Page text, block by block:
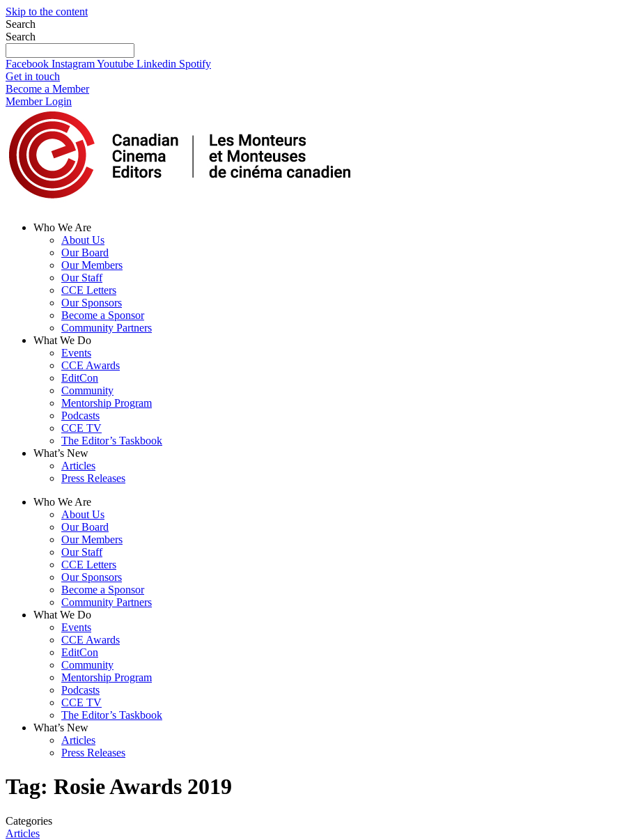
Skip to the content
Search
Search
Facebook InstagramYoutube Linkedin Spotify
Get in touch
Become a Member
Member Login
Who We Are
About Us
Our Board
Our Members
Our Staff
CCE Letters
Our Sponsors
Become a Sponsor
Community Partners
What We Do
Events
CCE Awards
EditCon
Community
Mentorship Program
Podcasts
CCE TV
The Editor’s Taskbook
What’s New
Articles
Press Releases
Who We Are
About Us
Our Board
Our Members
Our Staff
CCE Letters
Our Sponsors
Become a Sponsor
Community Partners
What We Do
Events
CCE Awards
EditCon
Community
Mentorship Program
Podcasts
CCE TV
The Editor’s Taskbook
What’s New
Articles
Press Releases
Tag: Rosie Awards 2019
Categories
Articles